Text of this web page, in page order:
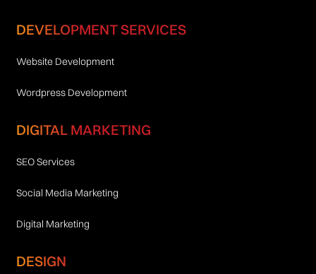
DEVELOPMENT SERVICES
Website Development
Wordpress Development
DIGITAL MARKETING
SEO Services
Social Media Marketing
Digital Marketing
DESIGN